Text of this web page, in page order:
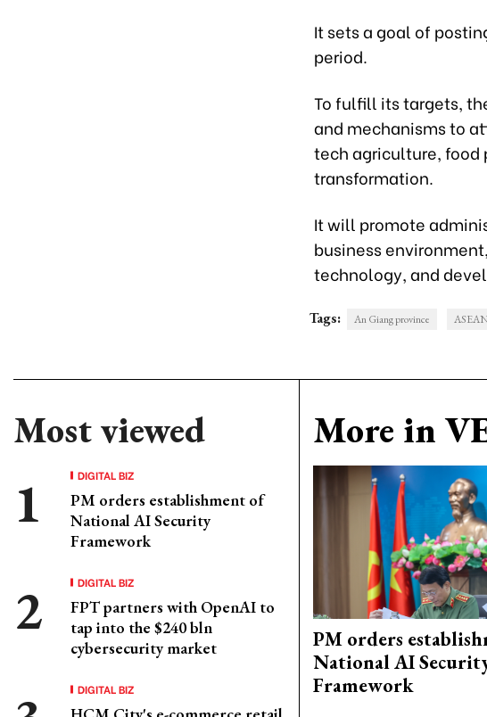
It sets a goal of
period.
To fulfill its targets,
and mechanisms to
tech agriculture, food
transformation.
It will promote
business
technology, and
Tags: An Giang province
Most viewed
DIGITAL BIZ
PM orders establishment of
National AI Security
Framework
DIGITAL BIZ
FPT partners with OpenAI to
tap into the $240 bln
cybersecurity market
DIGITAL BIZ
More in
PM orders
National AI
Framework